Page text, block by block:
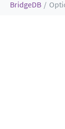
BridgeDB